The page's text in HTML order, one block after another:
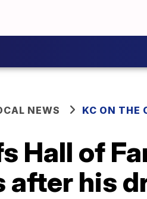
NEWS KC ON THE
Hall of
after his